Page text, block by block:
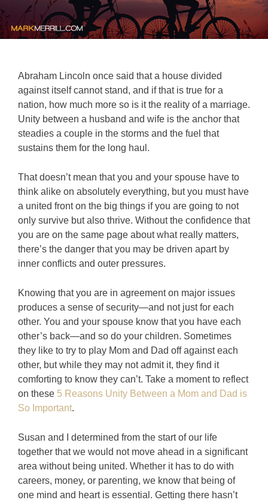
Abraham Lincoln once said that a house divided
against itself cannot stand, and if that is true for a
nation, how much more so is it the reality of a marriage.
Unity between a husband and wife is the anchor that
steadies a couple in the storms and the fuel that
sustains them for the long haul.
That doesn’t mean that you and your spouse have to
think alike on absolutely everything, but you must have
a united front on the big things if you are going to not
only survive but also thrive. Without the confidence that
you are on the same page about what really matters,
there’s the danger that you may be driven apart by
inner conflicts and outer pressures.
Knowing that you are in agreement on major issues
produces a sense of security—and not just for each
other. You and your spouse know that you have each
other’s back—and so do your children. Sometimes
they like to try to play Mom and Dad off against each
other, but while they may not admit it, they find it
comforting to know they can’t. Take a moment to reflect
on these 5 Reasons Unity Between a Mom and Dad is
So Important.
Susan and I determined from the start of our life
together that we would not move ahead in a significant
area without being united. Whether it has to do with
careers, money, or parenting, we know that being of
one mind and heart is essential. Getting there hasn’t